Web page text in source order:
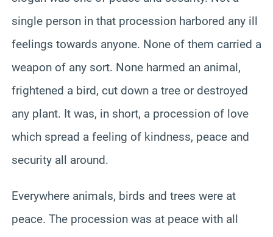
single person in that procession harbored any ill
feelings towards anyone. None of them carried a
weapon of any sort. None harmed an animal,
frightened a bird, cut down a tree or destroyed
any plant. It was, in short, a procession of love
which spread a feeling of kindness, peace and
security all around.
Everywhere animals, birds and trees were at
peace. The procession was at peace with all